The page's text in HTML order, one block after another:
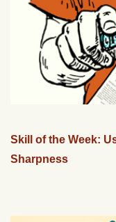
Skill of the Week:
Sharpness